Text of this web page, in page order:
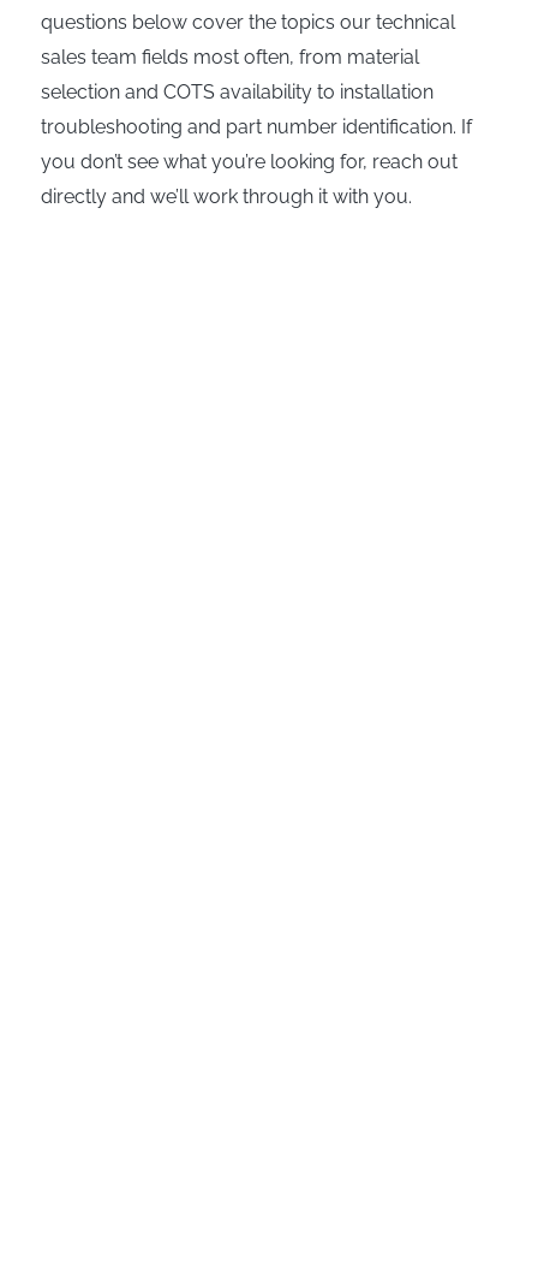
questions below cover the topics our technical
sales team fields most often, from material
selection and COTS availability to installation
troubleshooting and part number identification. If
you don’t see what you’re looking for, reach out
directly and we’ll work through it with you.